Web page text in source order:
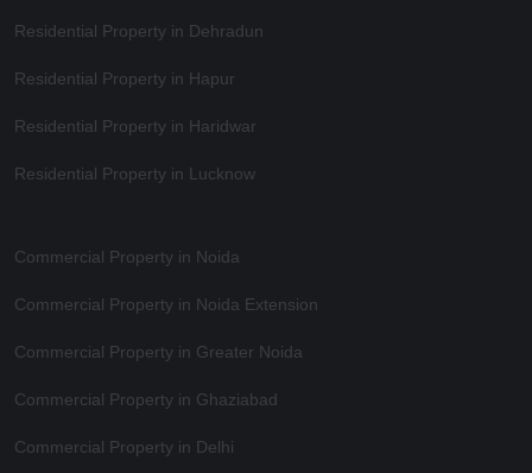
Residential Property in Dehradun
Residential Property in Hapur
Residential Property in Haridwar
Residential Property in Lucknow
Commercial Property in Noida
Commercial Property in Noida Extension
Commercial Property in Greater Noida
Commercial Property in Ghaziabad
Commercial Property in Delhi